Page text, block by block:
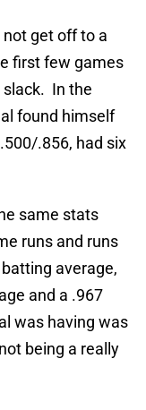
get off to a
first few games
slack. In the
found himself
.856, had six
same stats
runs and runs
average,
and a .967
was having was
being a really